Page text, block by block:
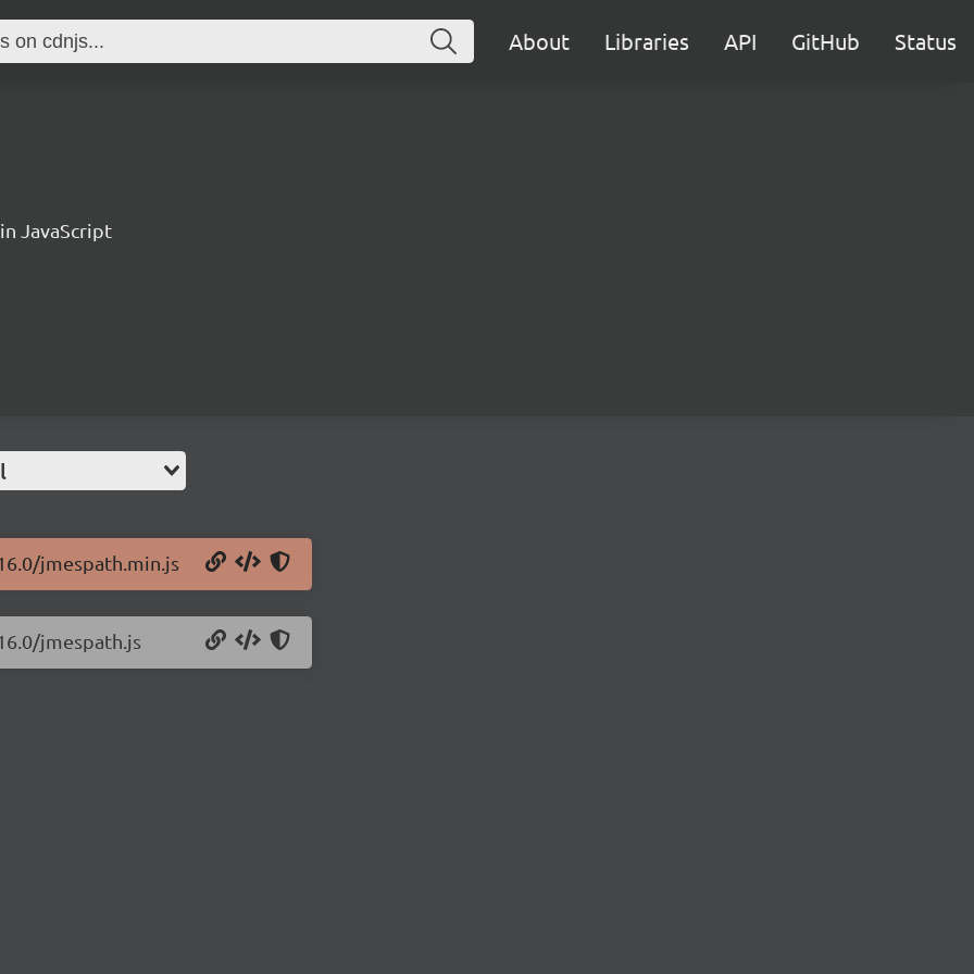
About Libraries API GitHub Status
JavaScript
jmespath.min.js
jmespath.js